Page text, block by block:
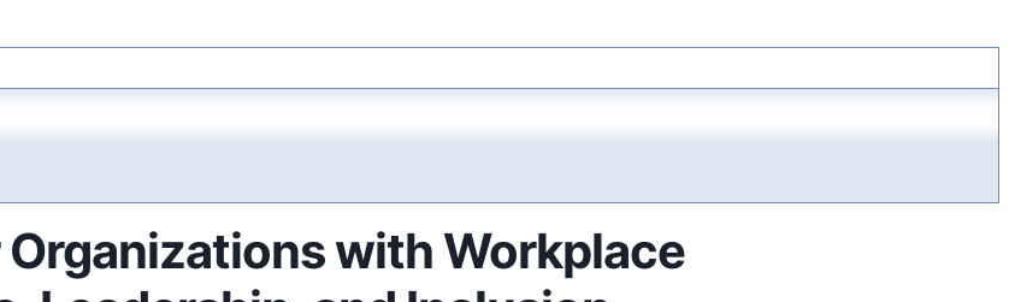
with Workplace